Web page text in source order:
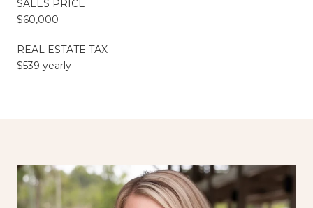
SALES PRICE
$60,000
REAL ESTATE TAX
$539 yearly